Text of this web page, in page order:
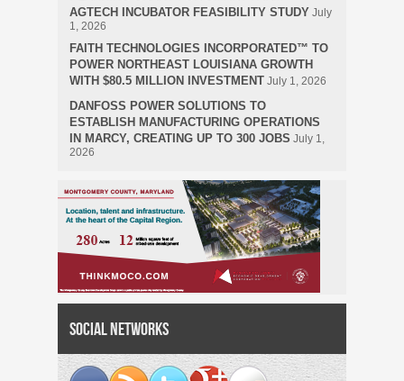
AGTECH INCUBATOR FEASIBILITY STUDY July
1, 2026
FAITH TECHNOLOGIES INCORPORATED™ TO
POWER NORTHEAST LOUISIANA GROWTH
WITH $80.5 MILLION INVESTMENT July 1, 2026
DANFOSS POWER SOLUTIONS TO
ESTABLISH MANUFACTURING OPERATIONS
IN MARCY, CREATING UP TO 300 JOBS July 1,
2026
Social Networks